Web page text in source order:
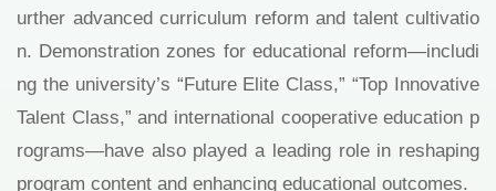
urther advanced curriculum reform and talent cultivatio
n. Demonstration zones for educational reform—includi
ng the university’s “Future Elite Class,” “Top Innovative
Talent Class,” and international cooperative education p
rograms—have also played a leading role in reshaping
program content and enhancing educational outcomes.